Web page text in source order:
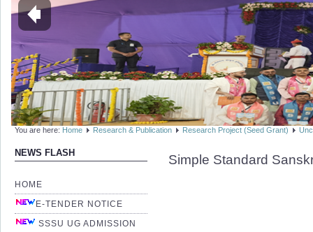
You are here: Home Research & Publication Research Project (Seed Grant)
NEWS FLASH
HOME
E-TENDER NOTICE
SSSU UG ADMISSION
Simple Standard